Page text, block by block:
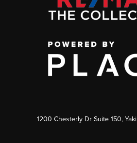
1200 Chesterly Dr Suite 150,